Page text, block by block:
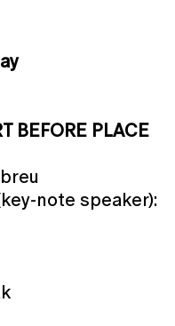
BEFORE PLACE
note speaker):